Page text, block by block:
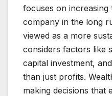
focuses on
company in the long
viewed as a more
considers factors like
capital investment,
than just profits.
making decisions that